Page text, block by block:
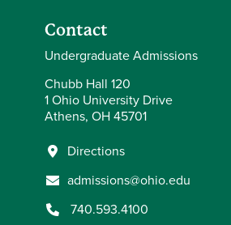
Contact
Undergraduate Admissions
Chubb Hall 120
1 Ohio University Drive
Athens, OH 45701
Directions
admissions@ohio.edu
740.593.4100